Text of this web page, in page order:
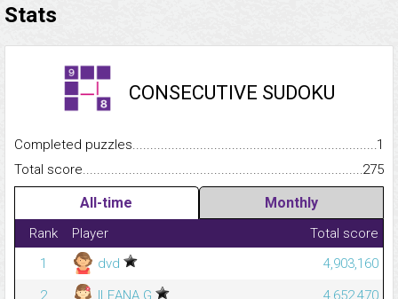
Stats
CONSECUTIVE SUDOKU
Completed
1
Total
275
All-time Monthly
Rank Player
Total score
1
dvd
4,903,160
2
ILEANA G
4,652,470